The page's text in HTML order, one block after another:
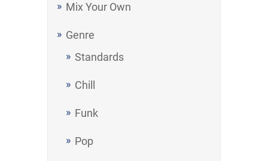
Mix Your Own
Genre
Standards
Chill
Funk
Pop